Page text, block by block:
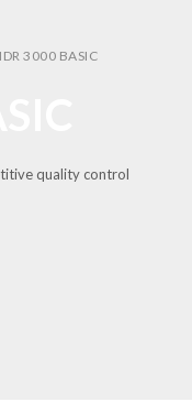
3000 BASIC
quality control